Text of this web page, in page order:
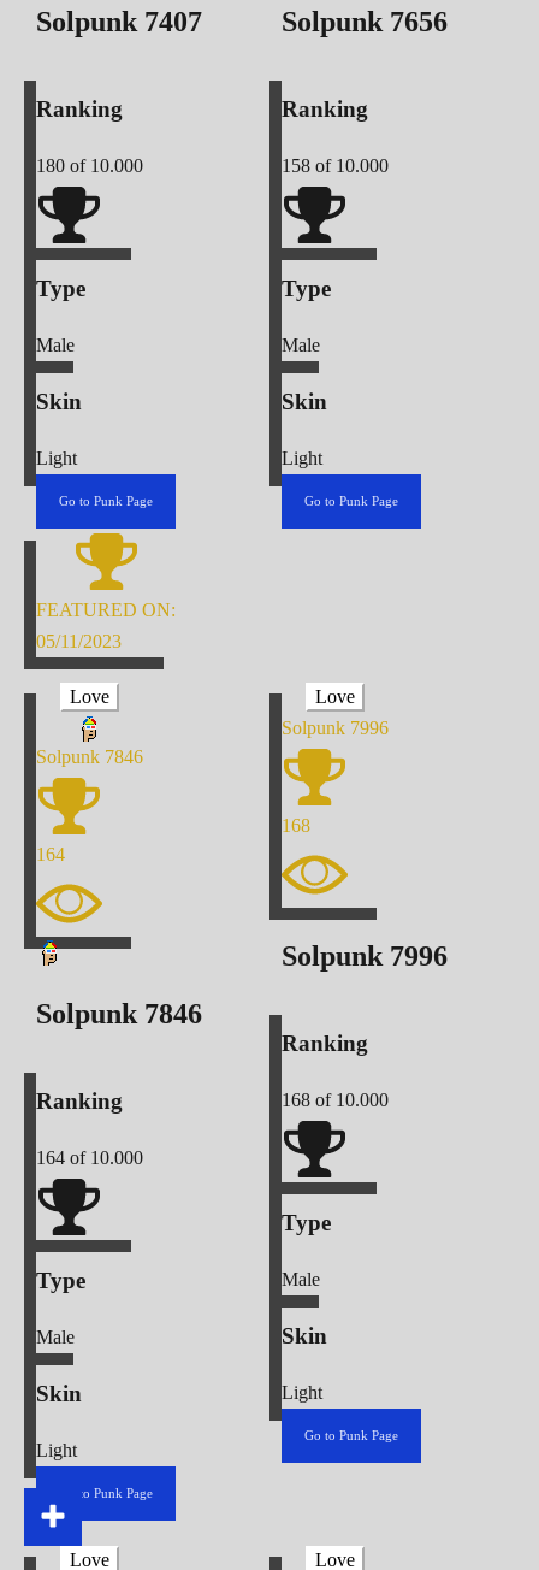
Solpunk 7407
Ranking
180 of 10.000
Type
Male
Skin
Light
Go to Punk Page
FEATURED ON:
05/11/2023
Solpunk 7656
Ranking
158 of 10.000
Type
Male
Skin
Light
Go to Punk Page
Love
Solpunk 7846
164
Solpunk 7846
Ranking
164 of 10.000
Type
Male
Skin
Light
Go to Punk Page
Love
Solpunk 7996
168
Solpunk 7996
Ranking
168 of 10.000
Type
Male
Skin
Light
Go to Punk Page
Love Love